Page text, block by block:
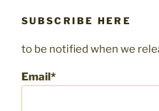
SUBSCRIBE HERE
to be notified when we
Email*